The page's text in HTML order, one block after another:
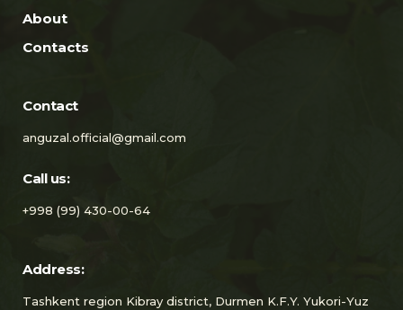
About
Contacts
Contact
anguzal.official@gmail.com
Call us:
+998 (99) 430-00-64
Address:
Tashkent region Kibray district, Durmen K.F.Y. Yukori-Yuz